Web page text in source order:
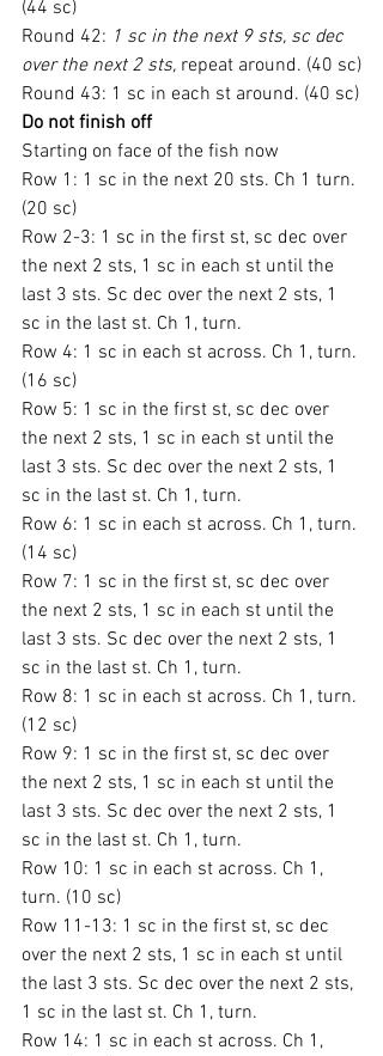
(44 sc)
Round 42: 1 sc in the next 9 sts, sc dec
over the next 2 sts, repeat around. (40 sc)
Round 43: 1 sc in each st around. (40 sc)
Do not finish off
Starting on face of the fish now
Row 1: 1 sc in the next 20 sts. Ch 1 turn.
(20 sc)
Row 2-3: 1 sc in the first st, sc dec over
the next 2 sts, 1 sc in each st until the
last 3 sts. Sc dec over the next 2 sts, 1
sc in the last st. Ch 1, turn.
Row 4: 1 sc in each st across. Ch 1, turn.
(16 sc)
Row 5: 1 sc in the first st, sc dec over
the next 2 sts, 1 sc in each st until the
last 3 sts. Sc dec over the next 2 sts, 1
sc in the last st. Ch 1, turn.
Row 6: 1 sc in each st across. Ch 1, turn.
(14 sc)
Row 7: 1 sc in the first st, sc dec over
the next 2 sts, 1 sc in each st until the
last 3 sts. Sc dec over the next 2 sts, 1
sc in the last st. Ch 1, turn.
Row 8: 1 sc in each st across. Ch 1, turn.
(12 sc)
Row 9: 1 sc in the first st, sc dec over
the next 2 sts, 1 sc in each st until the
last 3 sts. Sc dec over the next 2 sts, 1
sc in the last st. Ch 1, turn.
Row 10: 1 sc in each st across. Ch 1,
turn. (10 sc)
Row 11-13: 1 sc in the first st, sc dec
over the next 2 sts, 1 sc in each st until
the last 3 sts. Sc dec over the next 2 sts,
1 sc in the last st. Ch 1, turn.
Row 14: 1 sc in each st across. Ch 1,